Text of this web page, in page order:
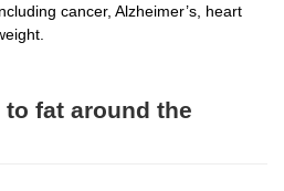
cancer, Alzheimer’s, heart
fat around the